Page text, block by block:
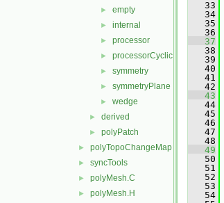
► empty
► internal
► processor
► processorCyclic
► symmetry
► symmetryPlane
► wedge
► derived
► polyPatch
► polyTopoChangeMap
► syncTools
► polyMesh.C
► polyMesh.H
   33
   34
   35
   36
   37
   38
   39
   40
   41
   42
   43
   44
   45
   46
   47
   48
   49
   50
   51
   52
   53
   54